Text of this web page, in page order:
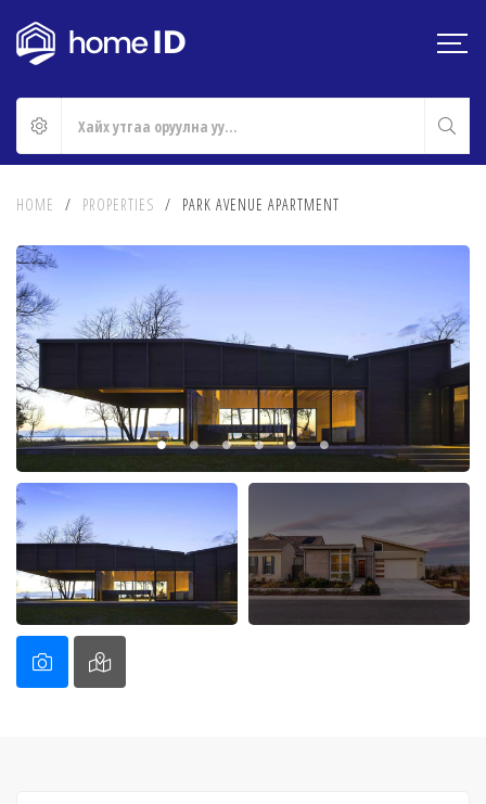
HOME / PROPERTIES / PARK AVENUE APARTMENT